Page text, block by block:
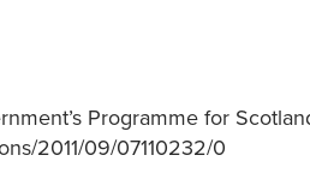
Programme for
2011/09/07110232/0